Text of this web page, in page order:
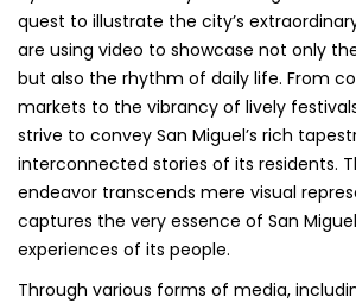
quest to illustrate the city’s
are using video to showcase not only
but also the rhythm of daily life. From
markets to the vibrancy of lively
strive to convey San Miguel’s rich
interconnected stories of its residents.
endeavor transcends mere visual
captures the very essence of San
experiences of its people.
Through various forms of media,